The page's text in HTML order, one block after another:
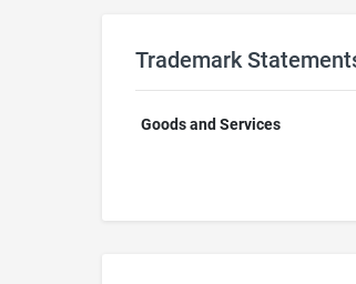
Trademark
Goods and Services